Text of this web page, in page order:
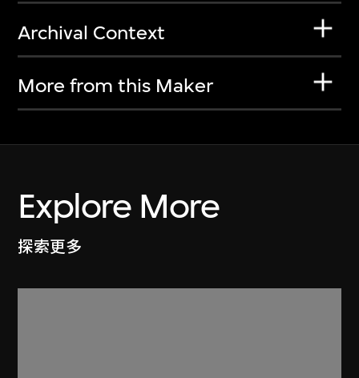
Archival Context
More from this Maker
Explore More
探索更多